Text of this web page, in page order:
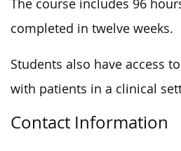
The course includes 96
completed in twelve weeks.
Students also have access
with patients in a clinical
Contact Information